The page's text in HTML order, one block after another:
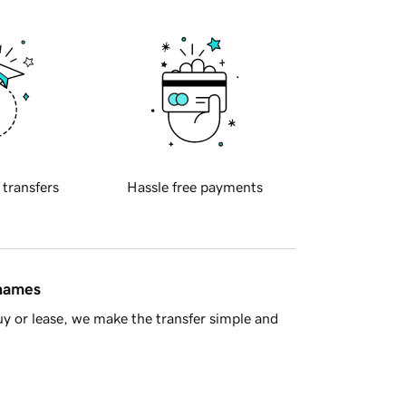
transfers Hassle free payments
or lease, we make the transfer simple and